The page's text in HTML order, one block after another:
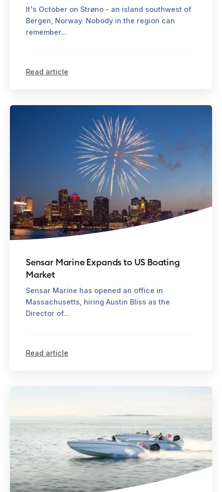
It's October on Strøno - an island southwest of
Bergen, Norway. Nobody in the region can
remember...
Read article
Sensar Marine Expands to US Boating
Market
Sensar Marine has opened an office in
Massachusetts, hiring Austin Bliss as the
Director of...
Read article